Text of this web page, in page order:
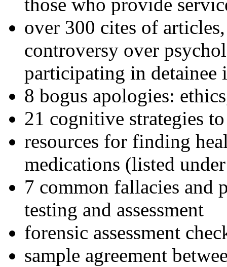
those who provide
over 300 cites of
controversy over
participating in detainee
8 bogus apologies:
21 cognitive strategies
resources for finding
medications (listed
7 common fallacies and
testing and assessment
forensic assessment
sample agreement